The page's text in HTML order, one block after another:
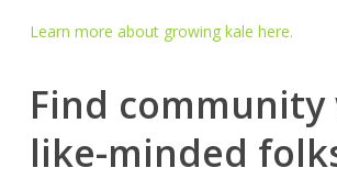
Learn more about growing kale here.
Find
like-minded